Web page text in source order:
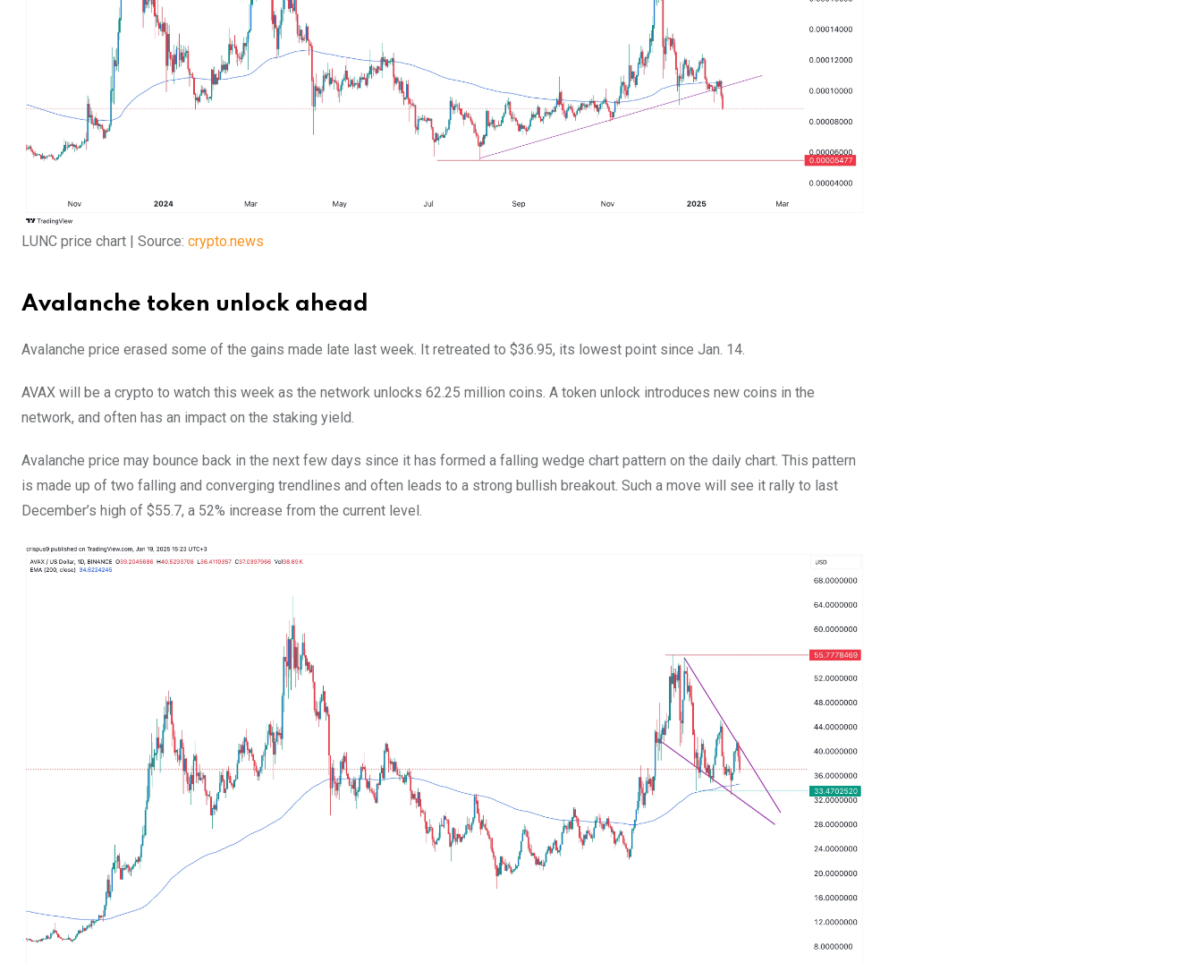
LUNC price chart | Source: crypto.news
Avalanche token unlock ahead
Avalanche price erased some of the gains made late last week. It retreated to $36.95, its lowest point since Jan. 14.
AVAX will be a crypto to watch this week as the network unlocks 62.25 million coins. A token unlock introduces new coins in the
network, and often has an impact on the staking yield.
Avalanche price may bounce back in the next few days since it has formed a falling wedge chart pattern on the daily chart. This pattern
is made up of two falling and converging trendlines and often leads to a strong bullish breakout. Such a move will see it rally to last
December’s high of $55.7, a 52% increase from the current level.